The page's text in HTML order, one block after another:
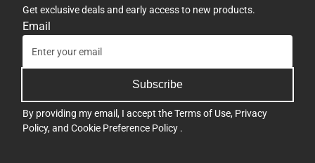
Get exclusive deals and early access to new products.
Email
Subscribe
By providing my email, I accept theTerms of Use, Privacy
Policy, and Cookie Preference Policy .